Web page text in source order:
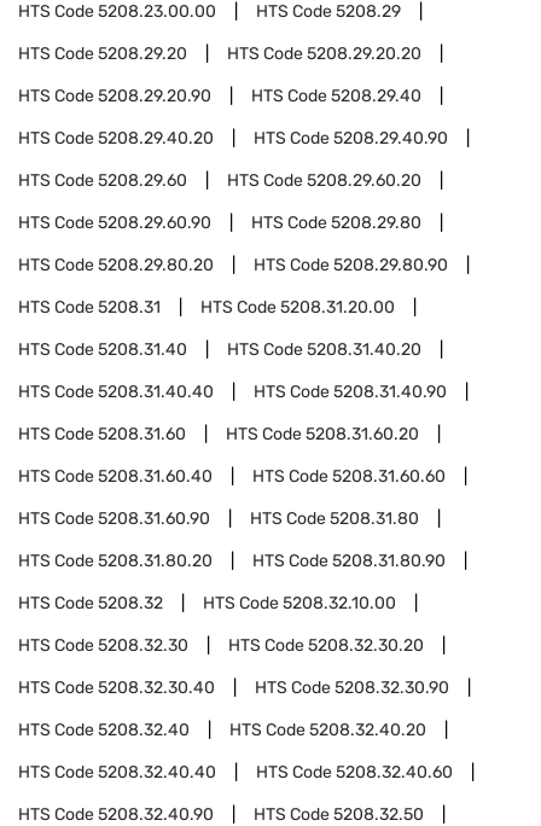
HTS Code5208.23.00.00 HTS Code5208.29
HTS Code5208.29.20 HTS Code5208.29.20.20
HTS Code5208.29.20.90 HTS Code5208.29.40
HTS Code5208.29.40.20 HTS Code5208.29.40.90
HTS Code5208.29.60 HTS Code5208.29.60.20
HTS Code5208.29.60.90 HTS Code5208.29.80
HTS Code5208.29.80.20 HTS Code5208.29.80.90
HTS Code5208.31 HTS Code5208.31.20.00
HTS Code5208.31.40 HTS Code5208.31.40.20
HTS Code5208.31.40.40 HTS Code5208.31.40.90
HTS Code5208.31.60 HTS Code5208.31.60.20
HTS Code5208.31.60.40 HTS Code5208.31.60.60
HTS Code5208.31.60.90 HTS Code5208.31.80
HTS Code5208.31.80.20 HTS Code5208.31.80.90
HTS Code5208.32 HTS Code5208.32.10.00
HTS Code5208.32.30 HTS Code5208.32.30.20
HTS Code5208.32.30.40 HTS Code5208.32.30.90
HTS Code5208.32.40 HTS Code5208.32.40.20
HTS Code5208.32.40.40 HTS Code5208.32.40.60
HTS Code5208.32.40.90 HTS Code5208.32.50